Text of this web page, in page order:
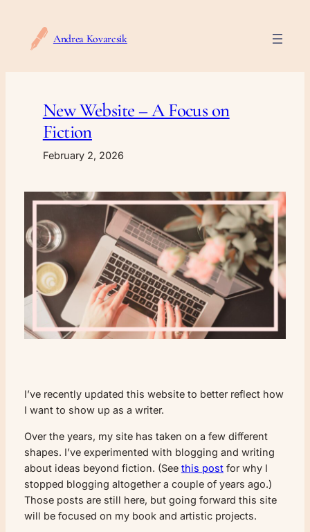
content
Andrea Kovarcsik
New Website – A Focus on
Fiction
February 2, 2026
I’ve recently updated this website to better reflect how
I want to show up as a writer.
Over the years, my site has taken on a few different
shapes. I’ve experimented with blogging and writing
about ideas beyond fiction. (See this postfor why I
stopped blogging altogether a couple of years ago.)
Those posts are still here, but going forward this site
will be focused on my book and artistic projects.